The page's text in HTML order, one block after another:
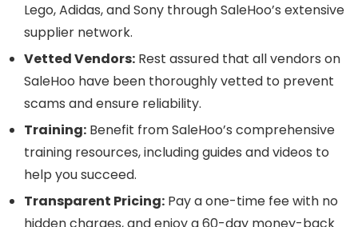
Lego, Adidas, and Sony through SaleHoo’s extensive
supplier network.
Vetted Vendors: Rest assured that all vendors on
SaleHoo have been thoroughly vetted to prevent
scams and ensure reliability.
Training: Benefit from SaleHoo’s comprehensive
training resources, including guides and videos to
help you succeed.
Transparent Pricing: Pay a one-time fee with no